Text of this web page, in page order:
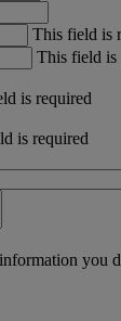
This field is
This field is
is required
is required
you